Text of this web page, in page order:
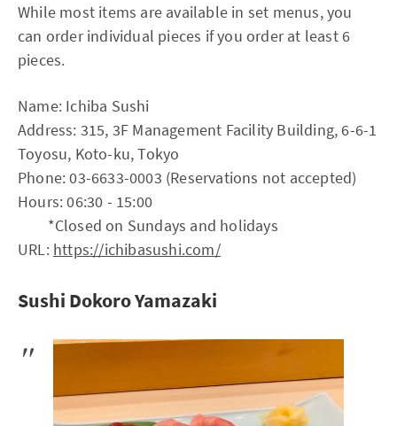
While most items are available in set menus, you
can order individual pieces if you order at least 6
pieces.
Name: Ichiba Sushi
Address: 315, 3F Management Facility Building, 6-6-1
Toyosu, Koto-ku, Tokyo
Phone: 03-6633-0003 (Reservations not accepted)
Hours: 06:30 - 15:00
*Closed on Sundays and holidays
URL: https://ichibasushi.com/
Sushi Dokoro Yamazaki